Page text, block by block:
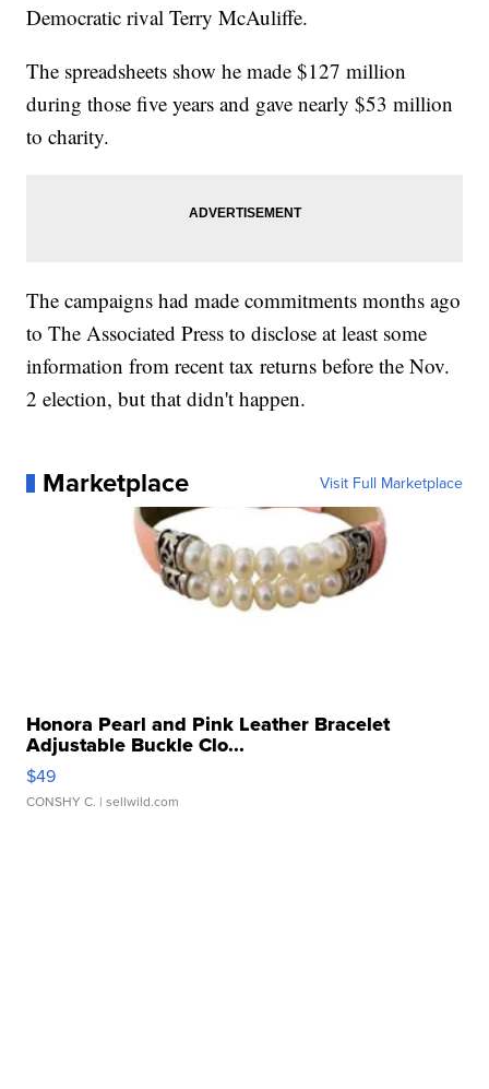
Democratic rival Terry McAuliffe.
The spreadsheets show he made $127 million
during those five years and gave nearly $53 million
to charity.
The campaigns had made commitments months ago
to The Associated Press to disclose at least some
information from recent tax returns before the Nov.
2 election, but that didn't happen.
Marketplace Visit Full Marketplace
Honora Pearl and Pink Leather Bracelet
Adjustable Buckle Clo...
$49
CONSHY C. | sellwild.com